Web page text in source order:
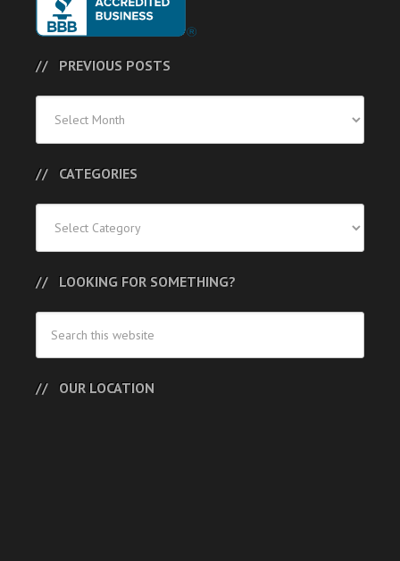
PREVIOUS POSTS
Posts
CATEGORIES
LOOKING FOR SOMETHING?
OUR LOCATION